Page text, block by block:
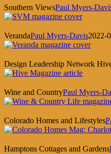
Southern ViewsPaul Myers-
VerandaPaul Myers-Davis2022-
Design Leadership Network
Wine and CountryPaul Myers-
Colorado Homes and Lifestyles
Hamptons Cottages and Gardens